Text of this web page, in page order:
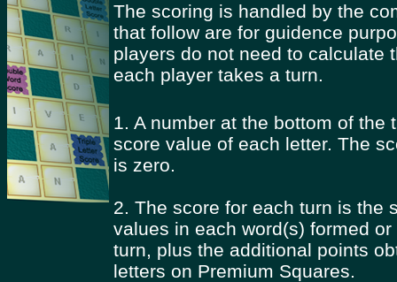
The scoring is handled by the
that follow are for guidence
players do not need to calculate
each player takes a turn.
1. A number at the bottom of the
score value of each letter. The
is zero.
2. The score for each turn is the
values in each word(s) formed
turn, plus the additional points
letters on Premium Squares.